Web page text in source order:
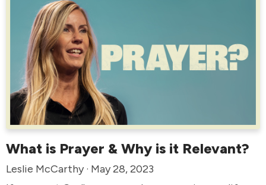
What is Prayer & Why is it Relevant?
Leslie McCarthy · May 28, 2023